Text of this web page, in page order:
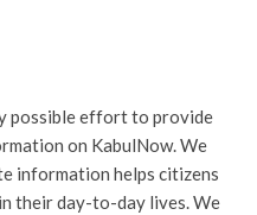
possible effort to provide
on KabulNow. We
information helps citizens
their day-to-day lives. We